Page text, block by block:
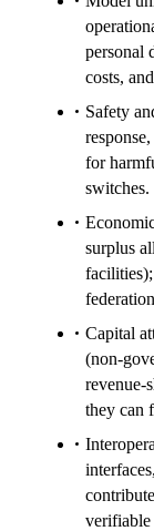
personal
costs,
Safety
for
switches.
surplus
Capital
(non-
revenue-
they can
verifiable